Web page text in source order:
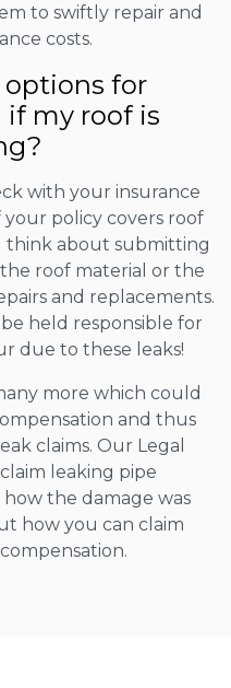
to swiftly repair and
costs.
options for
my roof is
with your insurance
policy covers roof
think about submitting
roof material or the
and replacements.
held responsible for
due to these leaks!
more which could
and thus
claims. Our Legal
leaking pipe
the damage was
how you can claim